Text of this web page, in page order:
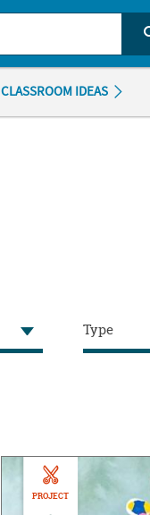
CLASSROOM IDEAS
Type
PROJECT